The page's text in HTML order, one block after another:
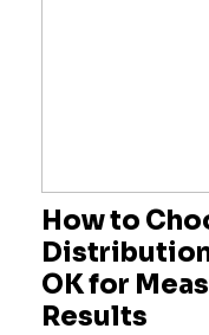
How to
OK for
Results